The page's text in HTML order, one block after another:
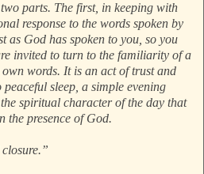
parts. The first, in keeping with
response to the words spoken by
as God has spoken to you, so you
invited to turn to the familiarity of a
words. It is an act of trust and
sleep, a simple evening
spiritual character of the day that
the presence of God.